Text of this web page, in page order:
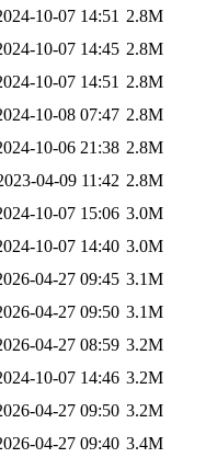
10-07 14:51 2.8M
10-07 14:45 2.8M
10-07 14:51 2.8M
10-08 07:47 2.8M
10-06 21:38 2.8M
04-09 11:42 2.8M
10-07 15:06 3.0M
10-07 14:40 3.0M
04-27 09:45 3.1M
04-27 09:50 3.1M
04-27 08:59 3.2M
10-07 14:46 3.2M
04-27 09:50 3.2M
04-27 09:40 3.4M